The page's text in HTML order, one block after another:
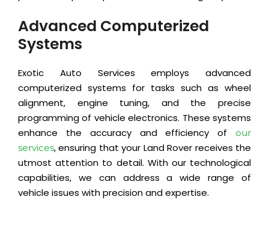
Advanced Computerized
Systems
Exotic Auto Services employs advanced
computerized systems for tasks such as wheel
alignment, engine tuning, and the precise
programming of vehicle electronics. These systems
enhance the accuracy and efficiency of
our
services, ensuring that your Land Rover receives the
utmost attention to detail. With our technological
capabilities, we can address a wide range of
vehicle issues with precision and expertise.